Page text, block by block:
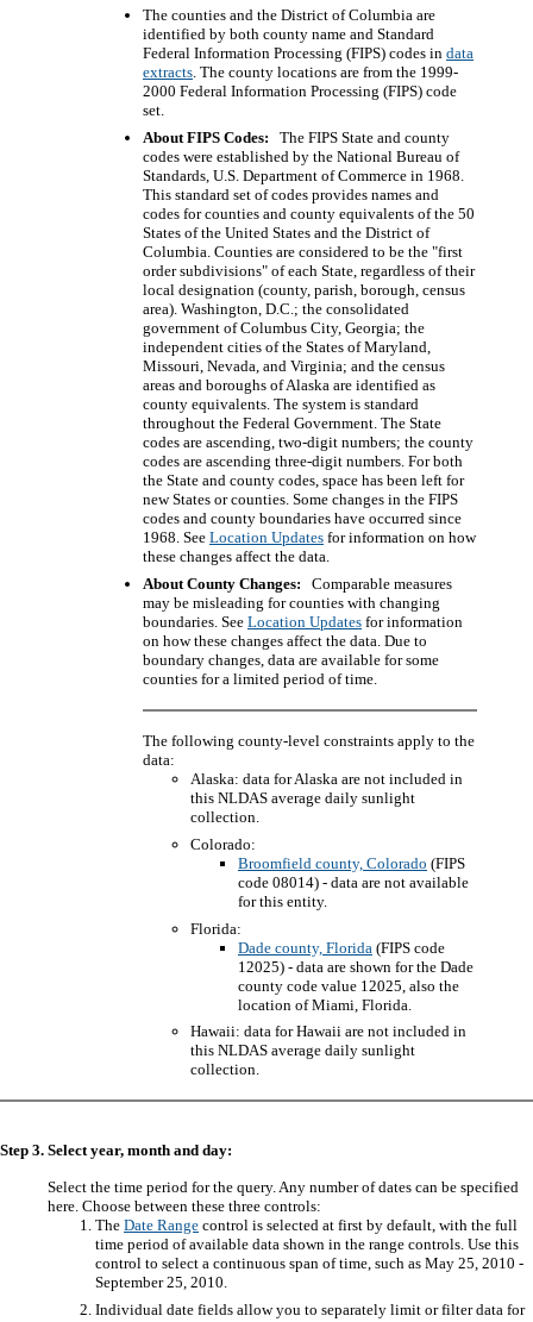
The counties and the District of Columbia are
identified by both county name and Standard
Federal Information Processing (FIPS) codes in data
extracts. The county locations are from the 1999-
2000 Federal Information Processing (FIPS) code
set.
About FIPS Codes: The FIPS State and county
codes were established by the National Bureau of
Standards, U.S. Department of Commerce in 1968.
This standard set of codes provides names and
codes for counties and county equivalents of the 50
States of the United States and the District of
Columbia. Counties are considered to be the "first
order subdivisions" of each State, regardless of their
local designation (county, parish, borough, census
area). Washington, D.C.; the consolidated
government of Columbus City, Georgia; the
independent cities of the States of Maryland,
Missouri, Nevada, and Virginia; and the census
areas and boroughs of Alaska are identified as
county equivalents. The system is standard
throughout the Federal Government. The State
codes are ascending, two-digit numbers; the county
codes are ascending three-digit numbers. For both
the State and county codes, space has been left for
new States or counties. Some changes in the FIPS
codes and county boundaries have occurred since
1968. See Location Updates for information on how
these changes affect the data.
About County Changes: Comparable measures
may be misleading for counties with changing
boundaries. See Location Updates for information
on how these changes affect the data. Due to
boundary changes, data are available for some
counties for a limited period of time.
The following county-level constraints apply to the
data:
Alaska: data for Alaska are not included in
this NLDAS average daily sunlight
collection.
Colorado:
Broomfield county, Colorado (FIPS
code 08014) - data are not available
for this entity.
Florida:
Dade county, Florida (FIPS code
12025) - data are shown for the Dade
county code value 12025, also the
location of Miami, Florida.
Hawaii: data for Hawaii are not included in
this NLDAS average daily sunlight
collection.
Step 3. Select year, month and day:
Select the time period for the query. Any number of dates can be specified
here. Choose between these three controls:
The Date Range control is selected at first by default, with the full
time period of available data shown in the range controls. Use this
control to select a continuous span of time, such as May 25, 2010 -
September 25, 2010.
Individual date fields allow you to separately limit or filter data for